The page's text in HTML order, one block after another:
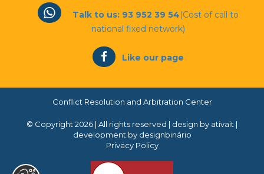
Talk to us: 93 952 39 54(Cost of call to
national fixed network)
Like our page
Conflict Resolution and Arbitration Center
© Copyright 2026 | All rights reserved | design by ativait |
development by designbinário
Privacy Policy